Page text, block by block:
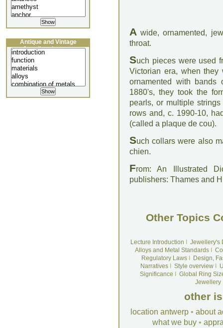
A wide, ornamented,
throat.
Such pieces were used
Victorian era, when
ornamented with bands
1880's, they took the
pearls, or multiple
rows and, c. 1990-10,
(called a plaque de cou).
Such collars were also
chien.
From: An Illustrated
publishers: Thames and
Other Topics
Lecture Introduction
Jewellery's
Alloys and Metal Standards
Regulatory LawsI
Design,
NarrativesI Style overviewI
Significance
Global Ring
Jewellery
other
location antwerp • about
what we buy •
Antique and Vintage
Jewellery Lecture